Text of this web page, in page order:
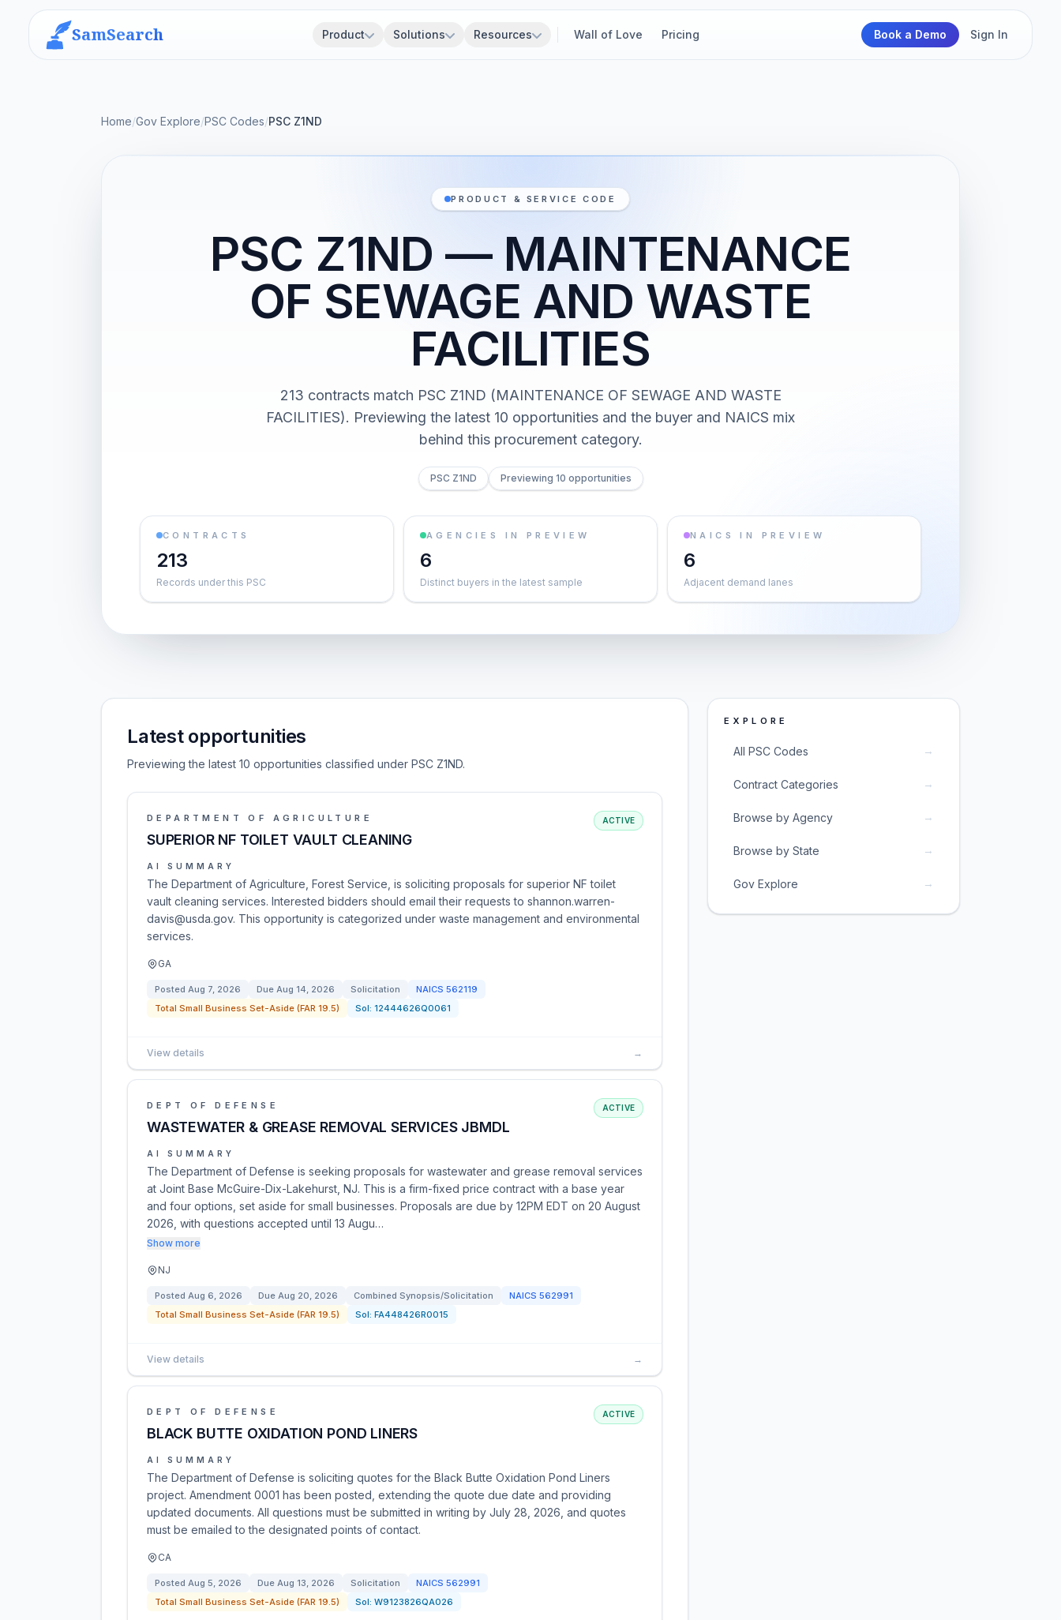
SamSearch Product Solutions Resources Wall of Love Pricing Book a Demo Sign In
Home/Gov Explore/PSC Codes/PSC Z1ND
PRODUCT & SERVICE CODE
PSC Z1ND — MAINTENANCE
OF SEWAGE AND WASTE
FACILITIES
213 contracts match PSC Z1ND (MAINTENANCE OF SEWAGE AND WASTE
FACILITIES). Previewing the latest 10 opportunities and the buyer and NAICS mix
behind this procurement category.
PSC Z1ND Previewing 10 opportunities
CONTRACTS
213
Records under this PSC
AGENCIES IN PREVIEW
6
Distinct buyers in the latest sample
NAICS IN PREVIEW
6
Adjacent demand lanes
Latest opportunities
Previewing the latest 10 opportunities classified under PSC Z1ND.
DEPARTMENT OF AGRICULTURE
SUPERIOR NF TOILET VAULT CLEANING
ACTIVE
AI SUMMARY
The Department of Agriculture, Forest Service, is soliciting proposals for superior NF toilet
vault cleaning services. Interested bidders should email their requests to shannon.warren-
davis@usda.gov. This opportunity is categorized under waste management and environmental
services.
GA
Posted Aug 7, 2026 Due Aug 14, 2026 Solicitation NAICS 562119
Total Small Business Set-Aside (FAR 19.5)
Sol: 12444626Q0061
View details →
DEPT OF DEFENSE
WASTEWATER & GREASE REMOVAL SERVICES JBMDL
ACTIVE
AI SUMMARY
The Department of Defense is seeking proposals for wastewater and grease removal services
at Joint Base McGuire-Dix-Lakehurst, NJ. This is a firm-fixed price contract with a base year
and four options, set aside for small businesses. Proposals are due by 12PM EDT on 20 August
2026, with questions accepted until 13 Augu…
Show more
NJ
Posted Aug 6, 2026 Due Aug 20, 2026 Combined Synopsis/Solicitation NAICS 562991
Total Small Business Set-Aside (FAR 19.5)
Sol: FA448426R0015
View details →
DEPT OF DEFENSE
BLACK BUTTE OXIDATION POND LINERS
ACTIVE
AI SUMMARY
The Department of Defense is soliciting quotes for the Black Butte Oxidation Pond Liners
project. Amendment 0001 has been posted, extending the quote due date and providing
updated documents. All questions must be submitted in writing by July 28, 2026, and quotes
must be emailed to the designated points of contact.
CA
Posted Aug 5, 2026 Due Aug 13, 2026 Solicitation NAICS 562991
Total Small Business Set-Aside (FAR 19.5)
Sol: W9123826QA026
EXPLORE
All PSC Codes →
Contract Categories →
Browse by Agency →
Browse by State →
Gov Explore →